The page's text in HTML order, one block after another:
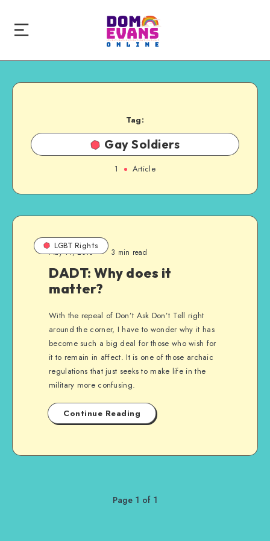
Tag:
Gay Soldiers
1 Article
LGBT Rights
May 11, 2010 3 min read
DADT: Why does it
matter?
With the repeal of Don’t Ask Don’t Tell right
around the corner, I have to wonder why it has
become such a big deal for those who wish for
it to remain in affect. It is one of those archaic
regulations that just seeks to make life in the
military more confusing.
Continue Reading
Page 1 of 1